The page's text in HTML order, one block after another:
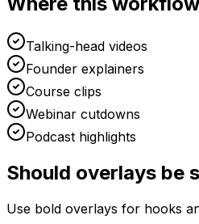
Talking-head videos
Founder explainers
Course clips
Webinar cutdowns
Podcast highlights
Should overlays be
Use bold overlays for hooks